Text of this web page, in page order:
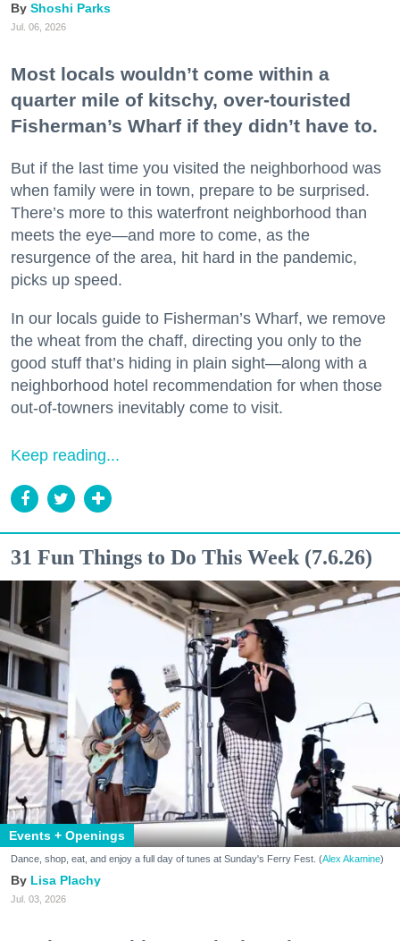
Shoshi Parks
Jul. 06, 2026
Most locals wouldn’t come within a
quarter mile of kitschy, over-touristed
Fisherman’s Wharf if they didn’t have to.
But if the last time you visited the neighborhood was
when family were in town, prepare to be surprised.
There’s more to this waterfront neighborhood than
meets the eye—and more to come, as the
resurgence of the area, hit hard in the pandemic,
picks up speed.
In our locals guide to Fisherman’s Wharf, we remove
the wheat from the chaff, directing you only to the
good stuff that’s hiding in plain sight—along with a
neighborhood hotel recommendation for when those
out-of-towners inevitably come to visit.
Keep reading...
31 Fun Things to Do This Week (7.6.26)
Events + Openings
Dance, shop, eat, and enjoy a full day of tunes at Sunday's Ferry Fest. (Alex Akamine)
Lisa Plachy
Jul. 03, 2026